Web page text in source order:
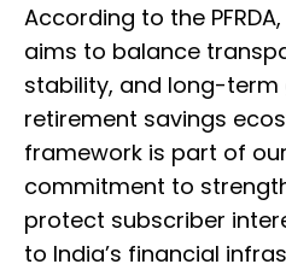
According to the
aims to balance
stability, and long-term
retirement savings
framework is part of
commitment to
protect subscriber
to India’s financial